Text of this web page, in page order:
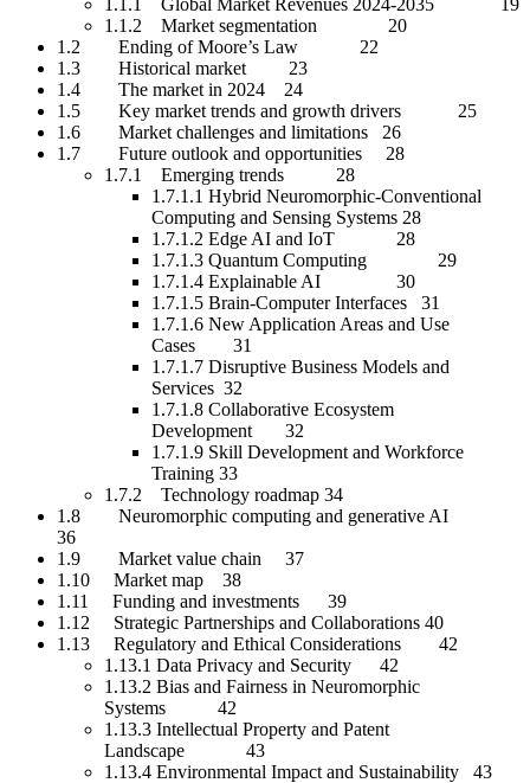
1.1.2 Market segmentation 20
1.2 Ending of Moore’s Law 22
1.3 Historical market 23
1.4 The market in 2024 24
1.5 Key market trends and growth drivers 25
1.6 Market challenges and limitations 26
1.7 Future outlook and opportunities 28
1.7.1 Emerging trends 28
1.7.1.1 Hybrid Neuromorphic-Conventional
Computing and Sensing Systems 28
1.7.1.2 Edge AI and IoT 28
1.7.1.3 Quantum Computing 29
1.7.1.4 Explainable AI 30
1.7.1.5 Brain-Computer Interfaces 31
1.7.1.6 New Application Areas and Use
Cases 31
1.7.1.7 Disruptive Business Models and
Services 32
1.7.1.8 Collaborative Ecosystem
Development 32
1.7.1.9 Skill Development and Workforce
Training 33
1.7.2 Technology roadmap 34
1.8 Neuromorphic computing and generative AI
36
1.9 Market value chain 37
1.10 Market map 38
1.11 Funding and investments 39
1.12 Strategic Partnerships and Collaborations 40
1.13 Regulatory and Ethical Considerations 42
1.13.1 Data Privacy and Security 42
1.13.2 Bias and Fairness in Neuromorphic
Systems 42
1.13.3 Intellectual Property and Patent
Landscape 43
1.13.4 Environmental Impact and Sustainability 43